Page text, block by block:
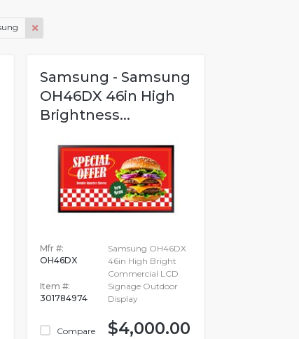
Samsung - Samsung
OH46DX 46in High
Brightness...
Mfr #:
OH46DX
Item #:
301784974
Compare
Samsung OH46DX
46in High Bright
Commercial LCD
Signage Outdoor
Display
$4,000.00